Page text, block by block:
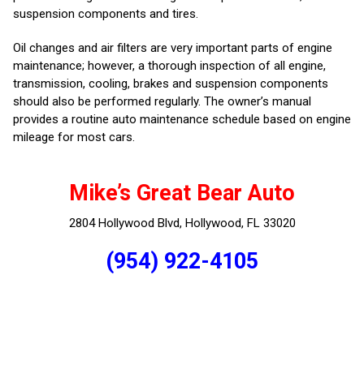
suspension components and tires.
Oil changes and air filters are very important parts of engine
maintenance; however, a thorough inspection of all engine,
transmission, cooling, brakes and suspension components
should also be performed regularly. The owner’s manual
provides a routine auto maintenance schedule based on engine
mileage for most cars.
Mike’s Great Bear Auto
2804 Hollywood Blvd, Hollywood, FL 33020
(954) 922-4105